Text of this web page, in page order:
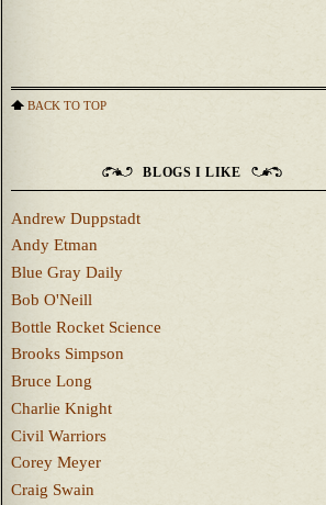
BACK TO TOP
BLOGS I LIKE
Andrew Duppstadt
Andy Etman
Blue Gray Daily
Bob O'Neill
Bottle Rocket Science
Brooks Simpson
Bruce Long
Charlie Knight
Civil Warriors
Corey Meyer
Craig Swain